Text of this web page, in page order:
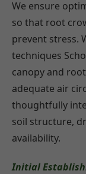
We ensure
so that root
prevent stress.
techniques
canopy and
adequate air
thoughtfully
soil structure,
availability.
Initial